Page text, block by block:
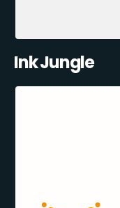
Ink Jungle